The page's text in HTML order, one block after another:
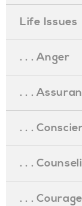
Life Issues
. . . Anger
. . .
. . .
. . .
. . .